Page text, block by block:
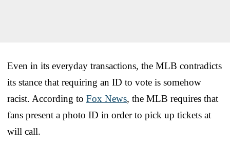
Even in its everyday transactions, the MLB contradicts
its stance that requiring an ID to vote is somehow
racist. According to Fox News, the MLB requires that
fans present a photo ID in order to pick up tickets at
will call.